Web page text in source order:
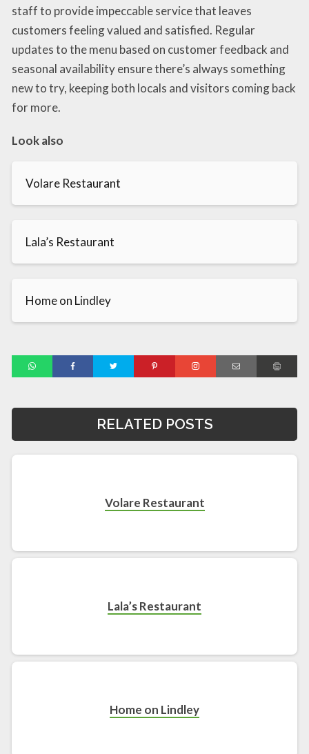
staff to provide impeccable service that leaves
customers feeling valued and satisfied. Regular
updates to the menu based on customer feedback and
seasonal availability ensure there’s always something
new to try, keeping both locals and visitors coming back
for more.
Look also
Volare Restaurant
Lala’s Restaurant
Home on Lindley
RELATED POSTS
Volare Restaurant
Lala’s Restaurant
Home on Lindley